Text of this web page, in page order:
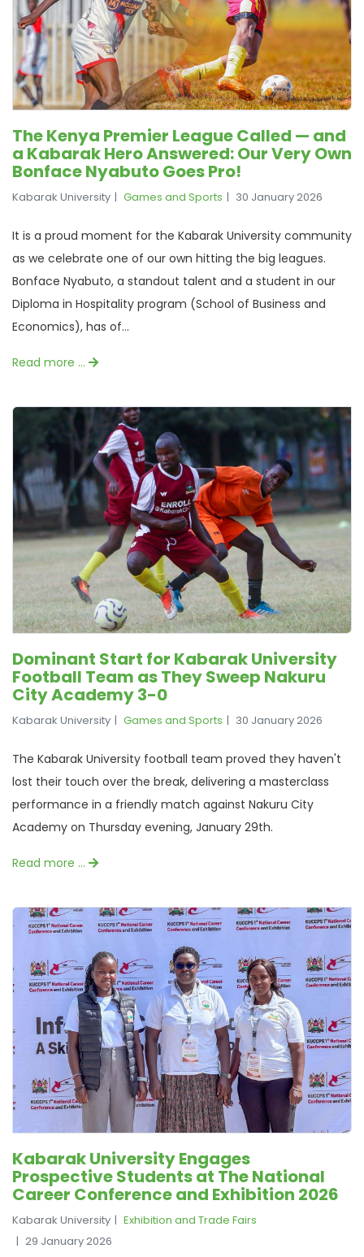
The Kenya Premier League Called — and
a Kabarak Hero Answered: Our Very Own
Bonface Nyabuto Goes Pro!
Kabarak University Games and Sports 30 January 2026
It is a proud moment for the Kabarak University community
as we celebrate one of our own hitting the big leagues.
Bonface Nyabuto, a standout talent and a student in our
Diploma in Hospitality program (School of Business and
Economics), has of...
Read more …
Dominant Start for Kabarak University
Football Team as They Sweep Nakuru
City Academy 3-0
Kabarak University Games and Sports 30 January 2026
The Kabarak University football team proved they haven't
lost their touch over the break, delivering a masterclass
performance in a friendly match against Nakuru City
Academy on Thursday evening, January 29th.
Read more …
Kabarak University Engages
Prospective Students at The National
Career Conference and Exhibition 2026
Kabarak University
Exhibition and Trade Fairs
29 January 2026